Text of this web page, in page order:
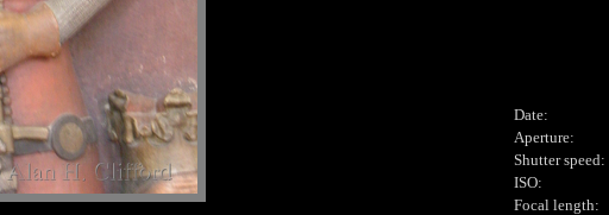
Date:
Aperture:
Shutter speed:
ISO:
Focal length: